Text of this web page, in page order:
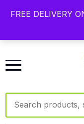
Free delivery on
packaging,
Search products
FREE DELIVERY